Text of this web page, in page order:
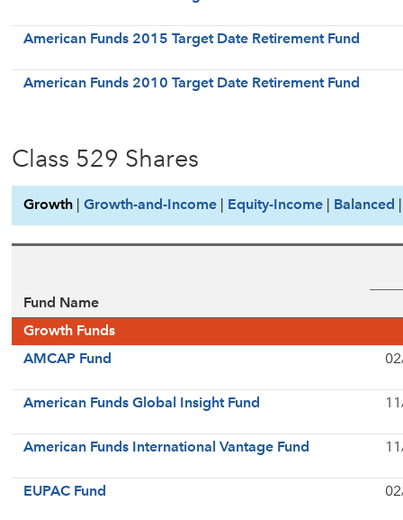
American Funds 2015 Target Date Retirement Fund
American Funds 2010 Target Date Retirement Fund
Class 529 Shares
Growth Growth-and-Income Equity-Income Balanced
Fund Name
Growth Funds
AMCAP Fund
American Funds Global Insight Fund
American Funds International Vantage Fund
EUPAC Fund